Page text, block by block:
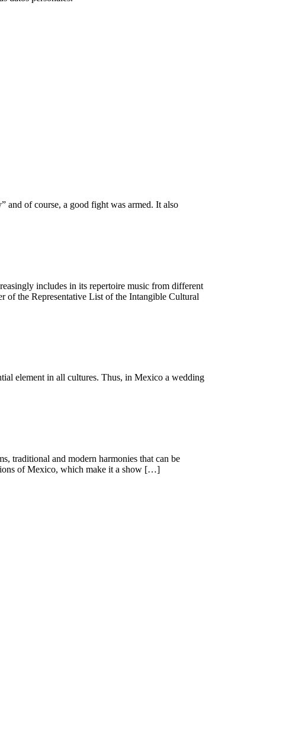
and of course, a good fight was armed. It also
includes in its repertoire music from different
of the Representative List of the Intangible Cultural
element in all cultures. Thus, in Mexico a wedding
traditional and modern harmonies that can be
of Mexico, which make it a show […]